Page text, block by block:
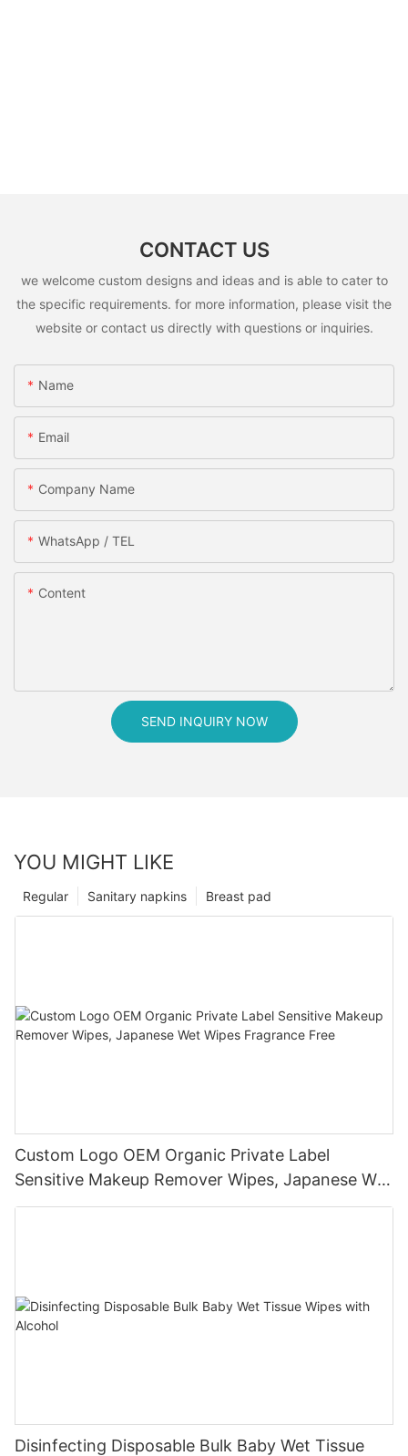
CONTACT US
we welcome custom designs and ideas and is able to cater to
the specific requirements. for more information, please visit the
website or contact us directly with questions or inquiries.
Name
Email
Company Name
WhatsApp / TEL
Content
SEND INQUIRY NOW
YOU MIGHT LIKE
Breast pad
Sanitary napkins
Regular
Custom Logo OEM Organic Private Label
Sensitive Makeup Remover Wipes, Japanese Wet
Wipes Fragrance Free
Disinfecting Disposable Bulk Baby Wet Tissue